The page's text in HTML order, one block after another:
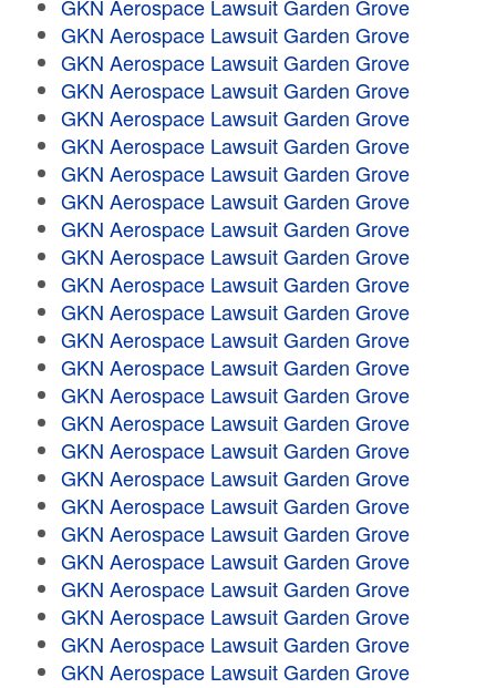
GKN Aerospace Lawsuit Garden Grove
GKN Aerospace Lawsuit Garden Grove
GKN Aerospace Lawsuit Garden Grove
GKN Aerospace Lawsuit Garden Grove
GKN Aerospace Lawsuit Garden Grove
GKN Aerospace Lawsuit Garden Grove
GKN Aerospace Lawsuit Garden Grove
GKN Aerospace Lawsuit Garden Grove
GKN Aerospace Lawsuit Garden Grove
GKN Aerospace Lawsuit Garden Grove
GKN Aerospace Lawsuit Garden Grove
GKN Aerospace Lawsuit Garden Grove
GKN Aerospace Lawsuit Garden Grove
GKN Aerospace Lawsuit Garden Grove
GKN Aerospace Lawsuit Garden Grove
GKN Aerospace Lawsuit Garden Grove
GKN Aerospace Lawsuit Garden Grove
GKN Aerospace Lawsuit Garden Grove
GKN Aerospace Lawsuit Garden Grove
GKN Aerospace Lawsuit Garden Grove
GKN Aerospace Lawsuit Garden Grove
GKN Aerospace Lawsuit Garden Grove
GKN Aerospace Lawsuit Garden Grove
GKN Aerospace Lawsuit Garden Grove
GKN Aerospace Lawsuit Garden Grove